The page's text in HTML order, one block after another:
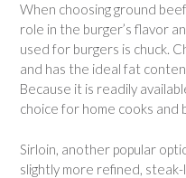
When choosing ground
role in the burger’s flavor
used for burgers is chuck.
and has the ideal fat
Because it is readily
choice for home cooks and
Sirloin, another popular
slightly more refined,